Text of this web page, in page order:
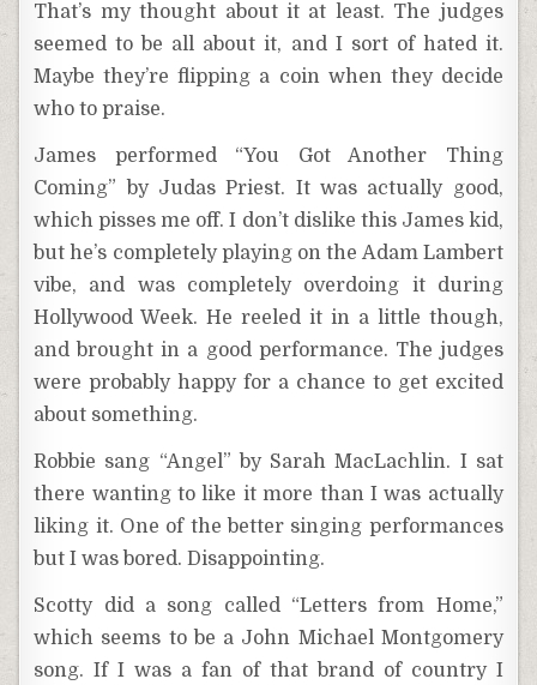
That’s my thought about it at least. The judges
seemed to be all about it, and I sort of hated it.
Maybe they’re flipping a coin when they decide
who to praise.
James performed “You Got Another Thing
Coming” by Judas Priest. It was actually good,
which pisses me off. I don’t dislike this James kid,
but he’s completely playing on the Adam Lambert
vibe, and was completely overdoing it during
Hollywood Week. He reeled it in a little though,
and brought in a good performance. The judges
were probably happy for a chance to get excited
about something.
Robbie sang “Angel” by Sarah MacLachlin. I sat
there wanting to like it more than I was actually
liking it. One of the better singing performances
but I was bored. Disappointing.
Scotty did a song called “Letters from Home,”
which seems to be a John Michael Montgomery
song. If I was a fan of that brand of country I